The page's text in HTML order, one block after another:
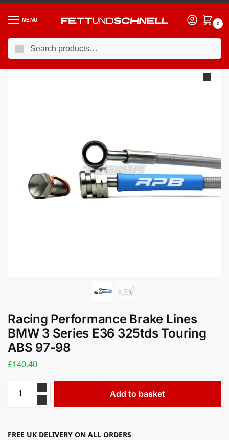
MENU
0
Home / BMW / 90-00 BMW 3-Series (E36)
Racing Performance Brake Lines
BMW 3 Series E36 325tds Touring
ABS 97-98
£140.40
Add to basket
FREE UK DELIVERY ON ALL ORDERS